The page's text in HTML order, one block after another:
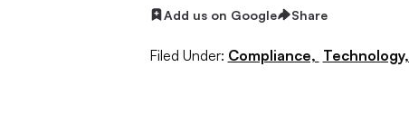
Add us on Google Share
Filed Under: Compliance, Technology,